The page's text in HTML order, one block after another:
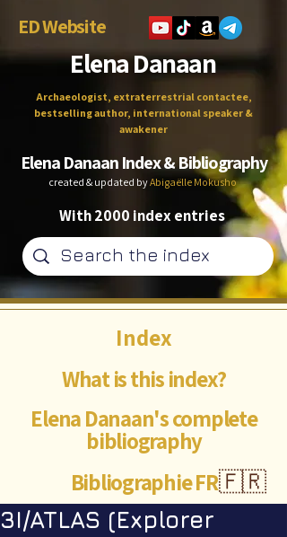
ED Website
Elena Danaan
Archaeologist, extraterrestrial contactee,
bestselling author, international speaker &
awakener
Elena Danaan Index & Bibliography
created & updated byAbigaëlle Mokusho
With 2000 index entries
What is this index?
Elena Danaan's complete
bibliography
🇫🇷
Index
Bibliographie FR
3I/ATLAS (Explorer